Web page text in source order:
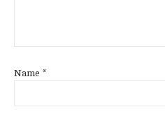
Name *